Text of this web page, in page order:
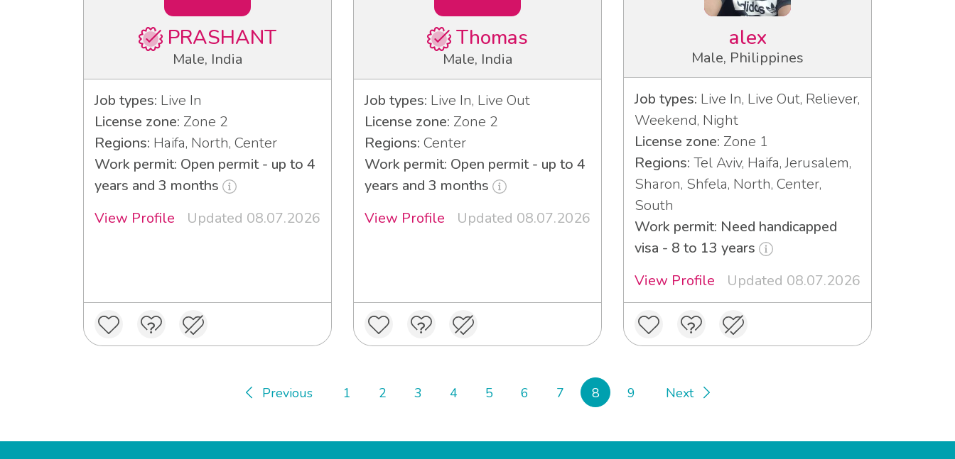
PRASHANT
Male, India
Job types: Live In
License zone: Zone 2
Regions: Haifa, North, Center
Work permit: Open permit - up to 4
years and 3 months
View Profile
Updated 08.07.2026
Thomas
Male, India
Job types: Live In, Live Out
License zone: Zone 2
Regions: Center
Work permit: Open permit - up to 4
years and 3 months
View Profile
Updated 08.07.2026
alex
Male, Philippines
Job types: Live In, Live Out, Reliever,
Weekend, Night
License zone: Zone 1
Regions: Tel Aviv, Haifa, Jerusalem,
Sharon, Shfela, North, Center,
South
Work permit: Need handicapped
visa - 8 to 13 years
View Profile
Updated 08.07.2026
Previous 1 2 3 4 5 6 7 8 9 Next